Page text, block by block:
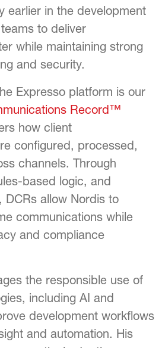
earlier in the development
to deliver
while maintaining strong
and security.
Expresso platform is our
Record™
how client
configured, processed,
channels. Through
based logic, and
DCRs allow Nordis to
communications while
and compliance
the responsible use of
including AI and
development workflows
and automation. His